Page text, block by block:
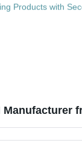
Products with
Manufacturer